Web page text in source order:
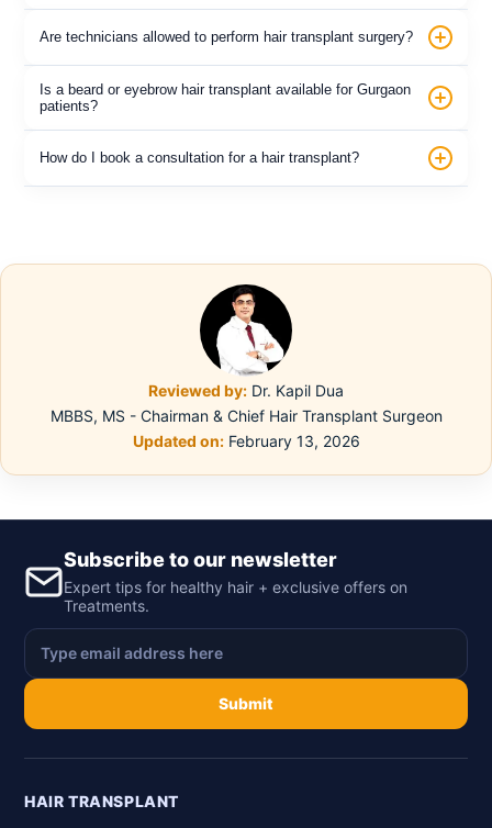
Are technicians allowed to perform hair transplant surgery?
Is a beard or eyebrow hair transplant available for Gurgaon
patients?
How do I book a consultation for a hair transplant?
Reviewed by: Dr. Kapil Dua
MBBS, MS - Chairman & Chief Hair Transplant Surgeon
Updated on:February 13, 2026
Subscribe to our newsletter
Expert tips for healthy hair + exclusive offers on
Treatments.
Submit
HAIR TRANSPLANT